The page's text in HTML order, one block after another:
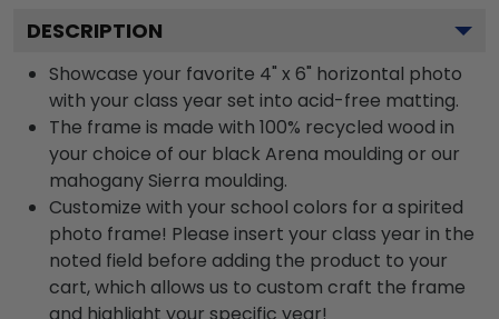
DESCRIPTION
Showcase your favorite 4" x 6" horizontal photo
with your class year set into acid-free matting.
The frame is made with 100% recycled wood in
your choice of our black Arena moulding or our
mahogany Sierra moulding.
Customize with your school colors for a spirited
photo frame! Please insert your class year in the
noted field before adding the product to your
cart, which allows us to custom craft the frame
and highlight your specific year!